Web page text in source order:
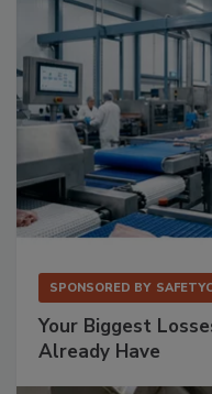
SPONSORED BY
Your Biggest
Already Have